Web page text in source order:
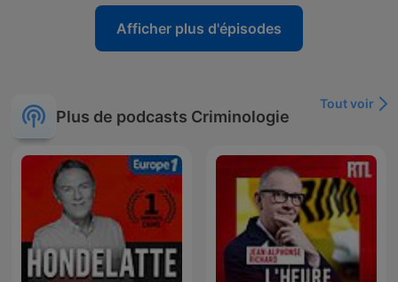
Afficher plus d'épisodes
Plus de podcasts Criminologie
Tout voir